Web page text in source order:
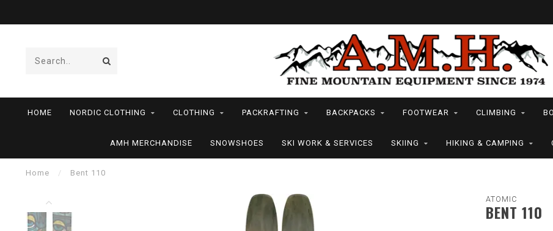
HOME NORDIC CLOTHING CLOTHING PACKRAFTING BACKPACKS FOOTWEAR CLIMBING
AMH MERCHANDISE SNOWSHOES SKI WORK & SERVICES SKIING HIKING & CAMPING
Home / Bent 110
ATOMIC
BENT 110